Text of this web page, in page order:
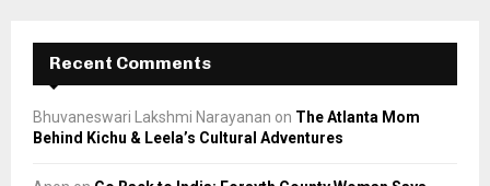
Recent Comments
Bhuvaneswari Lakshmi Narayanan on The Atlanta Mom
Behind Kichu & Leela’s Cultural Adventures